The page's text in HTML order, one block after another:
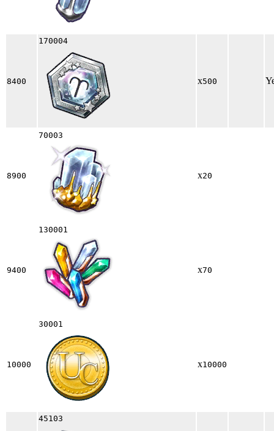
8400
170004
x500
8900
70003
x20
9400
130001
x70
10000
30001
x10000
45103